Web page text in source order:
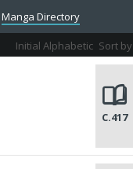
Manga Directory
Initial Alphabetic Sort by
Views
C.417